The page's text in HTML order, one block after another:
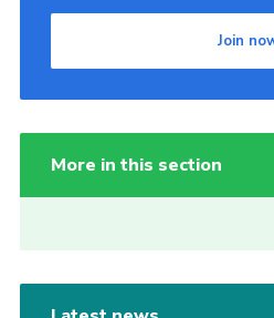
Join
More in this section